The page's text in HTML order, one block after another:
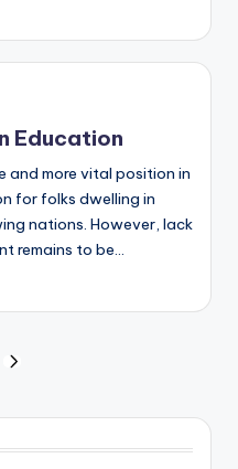
Education
and more vital position in
for folks dwelling in
nations. However, lack
remains to be…